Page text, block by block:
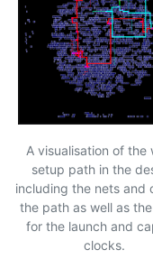
A visualisation of the
setup path in the
including the nets and
the path as well as
for the launch and
clocks.